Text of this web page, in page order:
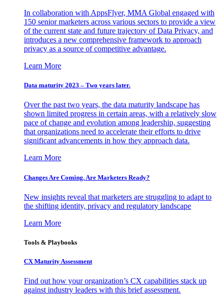
In collaboration with AppsFlyer, MMA Global engaged with
150 senior marketers across various sectors to provide a view
of the current state and future trajectory of Data Privacy, and
introduces a new comprehensive framework to approach
privacy as a source of competitive advantage.
Learn More
Data maturity 2023 – Two years later.
Over the past two years, the data maturity landscape has
shown limited progress in certain areas, with a relatively slow
pace of change and evolution among leadership, suggesting
that organizations need to accelerate their efforts to drive
significant advancements in how they approach data.
Learn More
Changes Are Coming. Are Marketers Ready?
New insights reveal that marketers are struggling to adapt to
the shifting identity, privacy and regulatory landscape
Learn More
Tools & Playbooks
CX Maturity Assessment
Find out how your organization’s CX capabilities stack up
against industry leaders with this brief assessment.